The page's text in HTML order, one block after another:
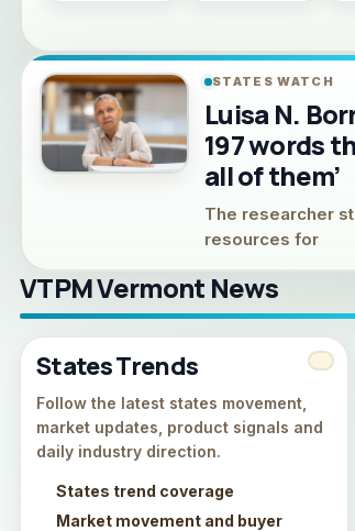
STATES WATCH
Luisa N.
197 words
all of them’
The researcher
resources for
VTPM Vermont News
States Trends
Follow the latest states movement,
market updates, product signals and
daily industry direction.
States trend coverage
Market movement and buyer